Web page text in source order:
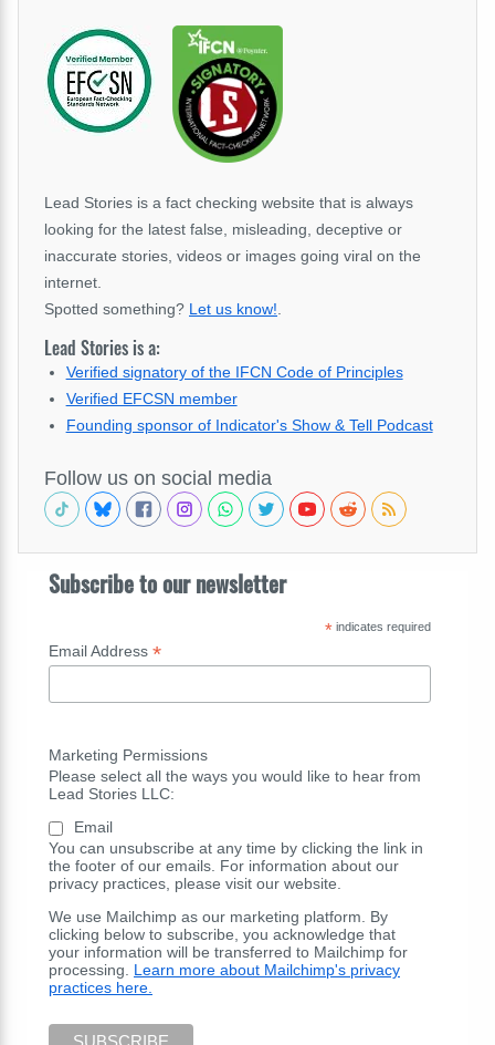
Lead Stories is a fact checking website that is always
looking for the latest false, misleading, deceptive or
inaccurate stories, videos or images going viral on the
internet.
Spotted something? Let us know!.
Lead Stories is a:
Verified signatory of the IFCN Code of Principles
Verified EFCSN member
Founding sponsor of Indicator's Show & Tell Podcast
Follow us on social media
Subscribe to our newsletter
*indicates required
Email Address *
Marketing Permissions
Please select all the ways you would like to hear from
Lead Stories LLC:
Email
You can unsubscribe at any time by clicking the link in
the footer of our emails. For information about our
privacy practices, please visit our website.
We use Mailchimp as our marketing platform. By
clicking below to subscribe, you acknowledge that
your information will be transferred to Mailchimp for
processing. Learn more about Mailchimp's privacy
practices here.